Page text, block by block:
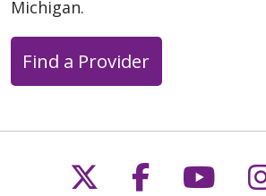
Michigan.
Find a Provider
Follow us on X
Follow